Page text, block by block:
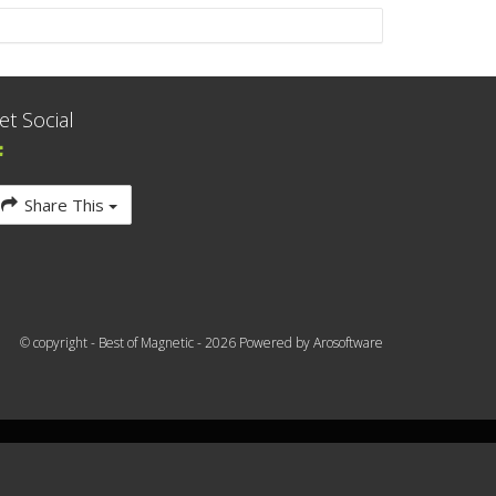
Social
Share This
© copyright - Best of Magnetic - 2026 Powered byArosoftware